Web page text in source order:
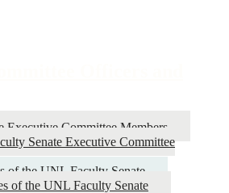
Executive Committee Members
Senate Executive Committee
of the UNL Faculty Senate
of the UNL Faculty Senate